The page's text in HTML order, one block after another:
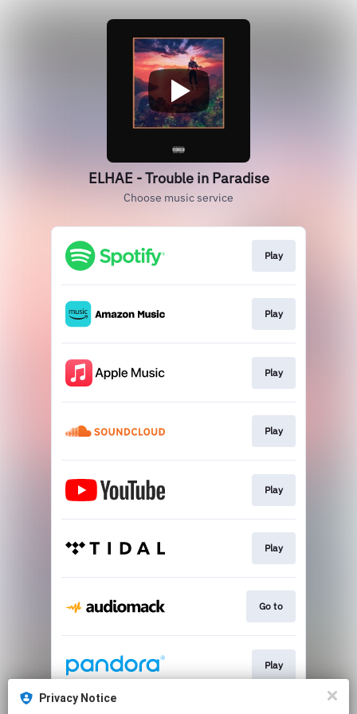
ELHAE - Trouble in Paradise
Choose music service
Play
Play
Play
Play
Play
Play
Go to
Play
Privacy Notice